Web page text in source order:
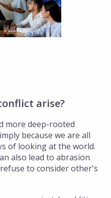
arise?
more deep-rooted
because we are all
of looking at the world.
also lead to abrasion
to consider other's